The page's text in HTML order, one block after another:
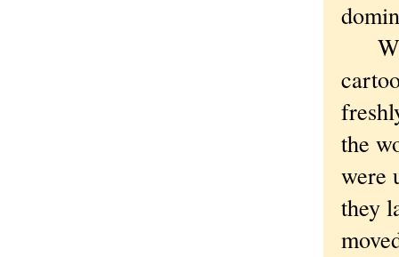
the
were
they